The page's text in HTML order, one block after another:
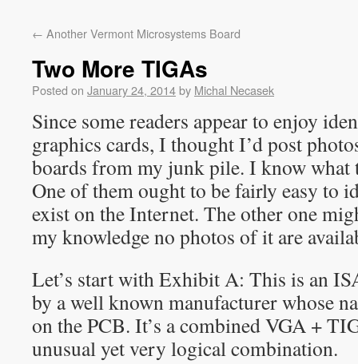
← Another Vermont Microsystems Board
Two More TIGAs
Posted on January 24, 2014by Michal Necasek
Since some readers appear to enjoy
graphics cards, I thought I’d post
boards from my junk pile. I know what
One of them ought to be fairly easy to
exist on the Internet. The other one
my knowledge no photos of it are
Let’s start with Exhibit A: This is an
by a well known manufacturer whose
on the PCB. It’s a combined VGA +
unusual yet very logical combination.